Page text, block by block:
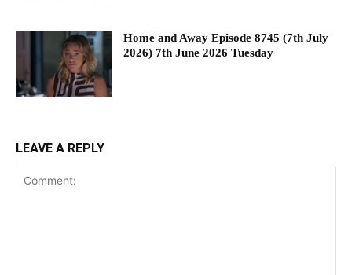
Home and Away Episode 8745 (7th July
2026) 7th June 2026 Tuesday
LEAVE A REPLY